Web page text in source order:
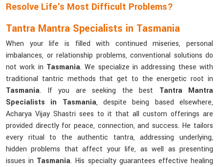
Resolve Life's Most Difficult Problems?
Tantra Mantra Specialists in Tasmania
When your life is filled with continued miseries, personal
imbalances, or relationship problems, conventional solutions do
not work in Tasmania. We specialize in addressing these with
traditional tantric methods that get to the energetic root in
Tasmania. If you are seeking the best Tantra Mantra
Specialists in Tasmania, despite being based elsewhere,
Acharya Vijay Shastri sees to it that all custom offerings are
provided directly for peace, connection, and success. He tailors
every ritual to the authentic tantra, addressing underlying,
hidden problems that affect your life, as well as presenting
issues in Tasmania. His specialty guarantees effective healing